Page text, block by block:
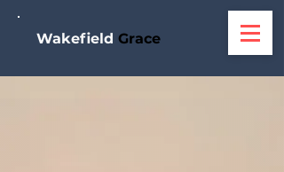
Wakefield Grace